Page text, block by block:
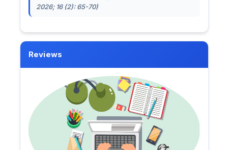
2026; 16 (2): 65-70)
Reviews